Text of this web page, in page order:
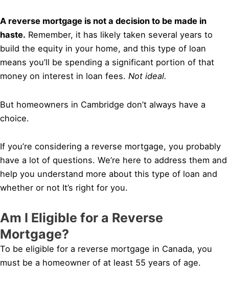
A reverse mortgage is not a decision to be made in
haste. Remember, it has likely taken several years to
build the equity in your home, and this type of loan
means you’ll be spending a significant portion of that
money on interest in loan fees. Not ideal.
But homeowners in Cambridge don’t always have a
choice.
If you’re considering a reverse mortgage, you probably
have a lot of questions. We’re here to address them and
help you understand more about this type of loan and
whether or not It’s right for you.
Am I Eligible for a Reverse
Mortgage?
To be eligible for a reverse mortgage in Canada, you
must be a homeowner of at least 55 years of age.